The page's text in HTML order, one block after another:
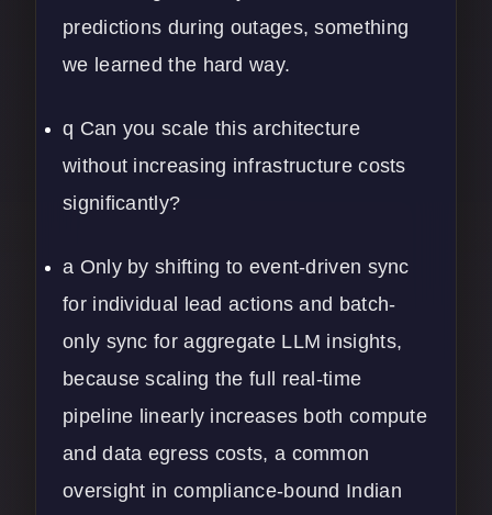
predictions during outages, something
we learned the hard way.
q Can you scale this architecture
without increasing infrastructure costs
significantly?
a Only by shifting to event-driven sync
for individual lead actions and batch-
only sync for aggregate LLM insights,
because scaling the full real-time
pipeline linearly increases both compute
and data egress costs, a common
oversight in compliance-bound Indian